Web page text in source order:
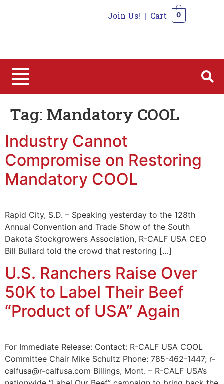
Join Us! | Cart 0
Tag: Mandatory COOL
Industry Cannot
Compromise on Restoring
Mandatory COOL
Rapid City, S.D. – Speaking yesterday to the 128th
Annual Convention and Trade Show of the South
Dakota Stockgrowers Association, R-CALF USA CEO
Bill Bullard told the crowd that restoring […]
U.S. Ranchers Raise Over
50K to Label Their Beef
“Product of USA” Again
For Immediate Release: Contact: R-CALF USA COOL
Committee Chair Mike Schultz Phone: 785-462-1447; r-
calfusa@r-calfusa.com Billings, Mont. – R-CALF USA’s